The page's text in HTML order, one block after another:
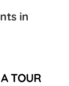
in
TOUR